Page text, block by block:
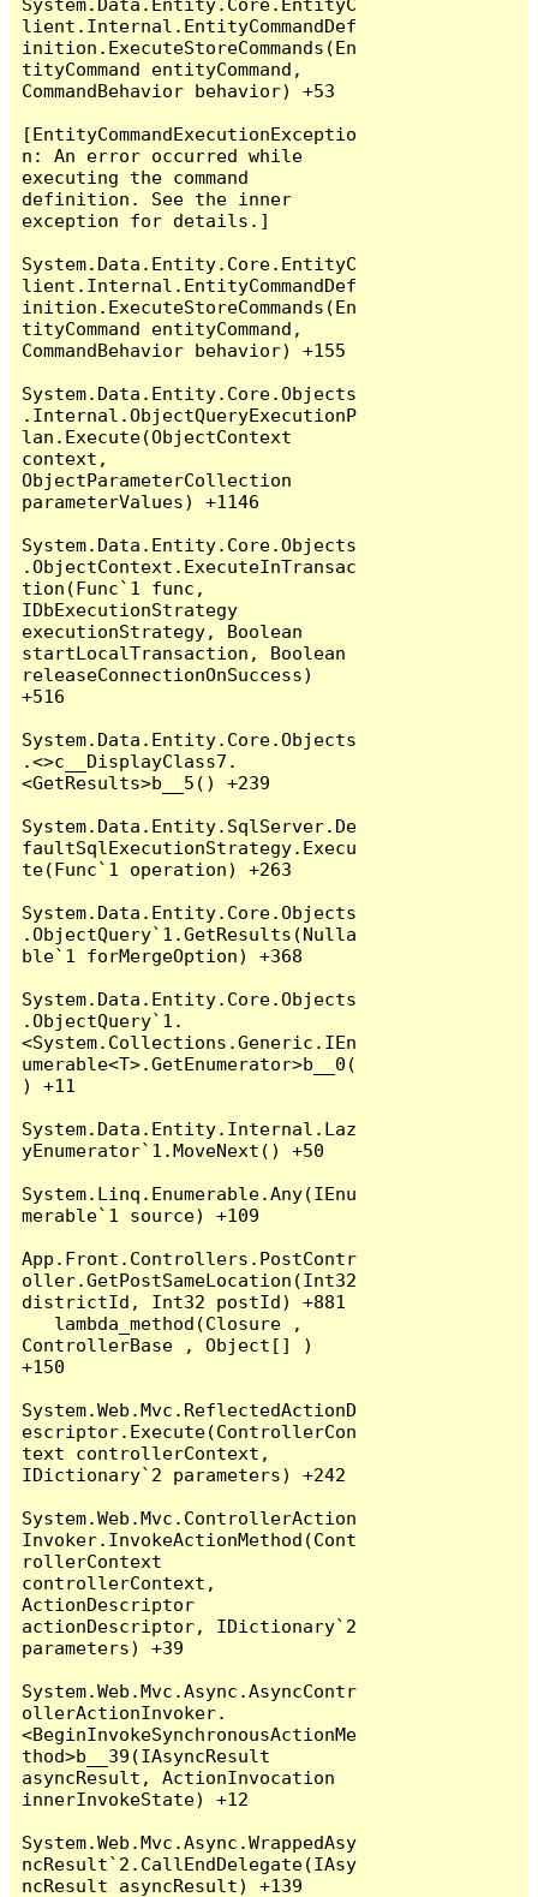
System.Data.Entity.Core.EntityC
lient.Internal.EntityCommandDef
inition.ExecuteStoreCommands(En
tityCommand entityCommand,
CommandBehavior behavior) +53
[EntityCommandExecutionExceptio
n: An error occurred while
executing the command
definition. See the inner
exception for details.]
System.Data.Entity.Core.EntityC
lient.Internal.EntityCommandDef
inition.ExecuteStoreCommands(En
tityCommand entityCommand,
CommandBehavior behavior) +155
System.Data.Entity.Core.Objects
.Internal.ObjectQueryExecutionP
lan.Execute(ObjectContext
context,
ObjectParameterCollection
parameterValues) +1146
System.Data.Entity.Core.Objects
.ObjectContext.ExecuteInTransac
tion(Func`1 func,
IDbExecutionStrategy
executionStrategy, Boolean
startLocalTransaction, Boolean
releaseConnectionOnSuccess)
+516
System.Data.Entity.Core.Objects
.<>c__DisplayClass7.
<GetResults>b__5() +239
System.Data.Entity.SqlServer.De
faultSqlExecutionStrategy.Execu
te(Func`1 operation) +263
System.Data.Entity.Core.Objects
.ObjectQuery`1.GetResults(Nulla
ble`1 forMergeOption) +368
System.Data.Entity.Core.Objects
.ObjectQuery`1.
<System.Collections.Generic.IEn
umerable<T>.GetEnumerator>b__0(
) +11
System.Data.Entity.Internal.Laz
yEnumerator`1.MoveNext() +50
System.Linq.Enumerable.Any(IEnu
merable`1 source) +109
App.Front.Controllers.PostContr
oller.GetPostSameLocation(Int32
districtId, Int32 postId) +881
ControllerBase , Object[] )
+150
System.Web.Mvc.ReflectedActionD
escriptor.Execute(ControllerCon
text controllerContext,
IDictionary`2 parameters) +242
System.Web.Mvc.ControllerAction
Invoker.InvokeActionMethod(Cont
rollerContext
controllerContext,
ActionDescriptor
actionDescriptor, IDictionary`2
parameters) +39
System.Web.Mvc.Async.AsyncContr
ollerActionInvoker.
<BeginInvokeSynchronousActionMe
thod>b__39(IAsyncResult
asyncResult, ActionInvocation
innerInvokeState) +12
System.Web.Mvc.Async.WrappedAsy
ncResult`2.CallEndDelegate(IAsy
ncResult asyncResult) +139